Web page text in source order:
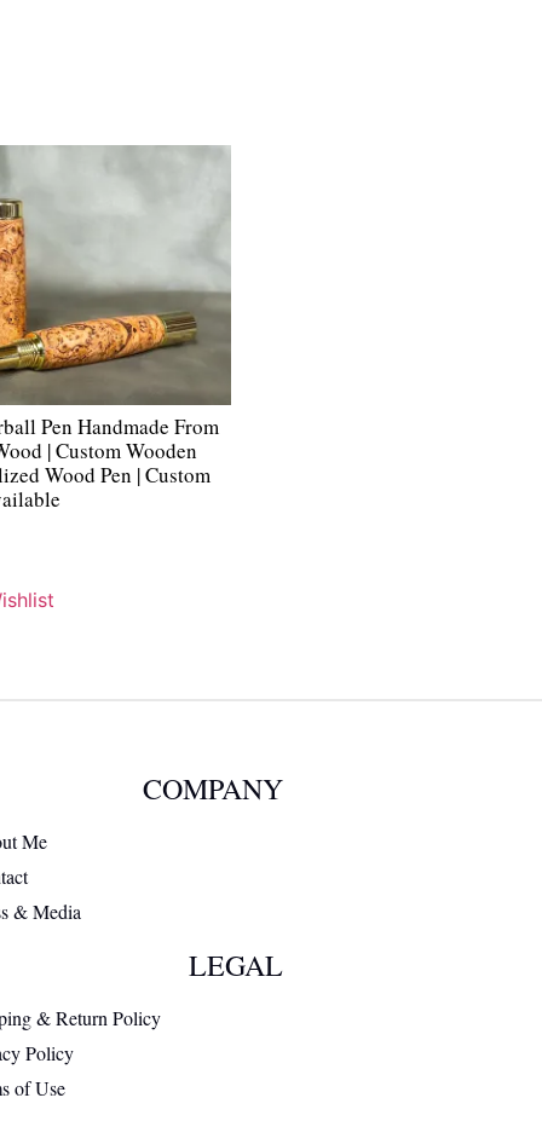
Pen Handmade From
| Custom Wooden
Wood Pen | Custom
COMPANY
Me
& Media
LEGAL
& Return Policy
Policy
of Use